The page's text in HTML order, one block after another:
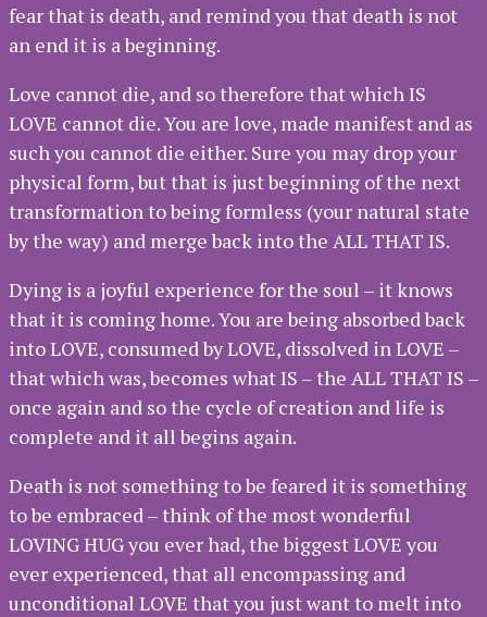
fear that is death, and remind you that death is not
an end it is a beginning.
Love cannot die, and so therefore that which IS
LOVE cannot die. You are love, made manifest and as
such you cannot die either. Sure you may drop your
physical form, but that is just beginning of the next
transformation to being formless (your natural state
by the way) and merge back into the ALL THAT IS.
Dying is a joyful experience for the soul – it knows
that it is coming home. You are being absorbed back
into LOVE, consumed by LOVE, dissolved in LOVE –
that which was, becomes what IS – the ALL THAT IS –
once again and so the cycle of creation and life is
complete and it all begins again.
Death is not something to be feared it is something
to be embraced – think of the most wonderful
LOVING HUG you ever had, the biggest LOVE you
ever experienced, that all encompassing and
unconditional LOVE that you just want to melt into